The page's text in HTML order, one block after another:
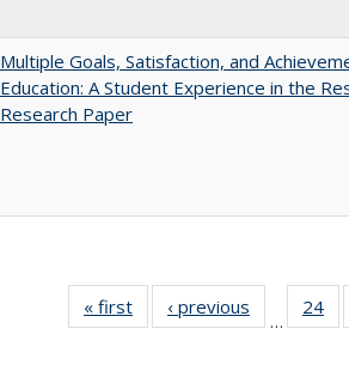
Multiple Goals, Satisfaction, and
Education: A Student Experience in the
Research Paper
« first
Full listing
table:
‹ previous
Full listing
table:
…
24